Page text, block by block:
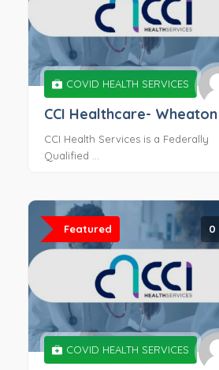
COVID HEALTH SERVICES
CCI Healthcare- Wheaton
CCI Health Services is a Federally
Qualified ...
0
Featured
COVID HEALTH SERVICES